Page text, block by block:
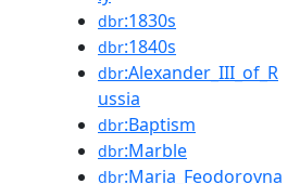
dbr:1830s
dbr:1840s
dbr:Alexander_III_of_R
ussia
dbr:Baptism
dbr:Marble
dbr:Maria_Feodorovna